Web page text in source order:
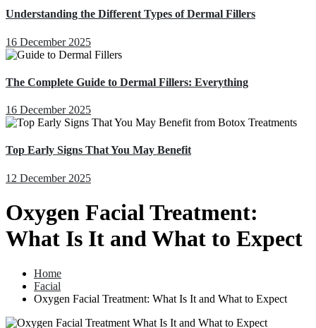
Understanding the Different Types of Dermal Fillers
16 December 2025
The Complete Guide to Dermal Fillers: Everything
16 December 2025
Top Early Signs That You May Benefit
12 December 2025
Oxygen Facial Treatment:
What Is It and What to Expect
Home
Facial
Oxygen Facial Treatment: What Is It and What to Expect